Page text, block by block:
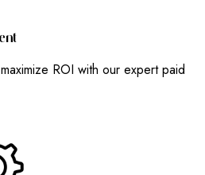
NT
ROI with our expert paid